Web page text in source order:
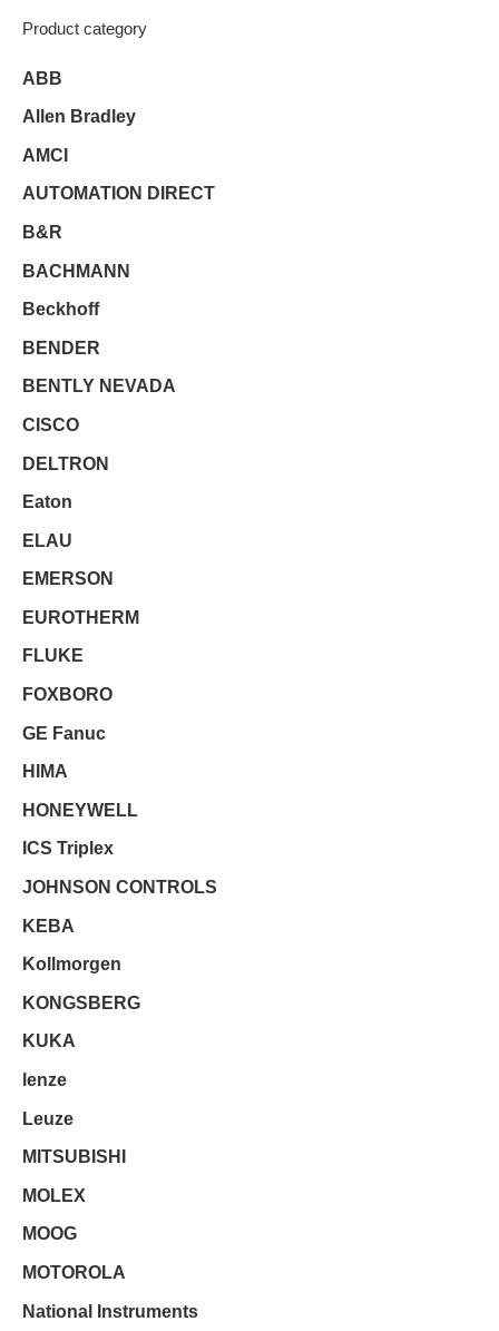
Product category
ABB
Allen Bradley
AMCI
AUTOMATION DIRECT
B&R
BACHMANN
Beckhoff
BENDER
BENTLY NEVADA
CISCO
DELTRON
Eaton
ELAU
EMERSON
EUROTHERM
FLUKE
FOXBORO
GE Fanuc
HIMA
HONEYWELL
ICS Triplex
JOHNSON CONTROLS
KEBA
Kollmorgen
KONGSBERG
KUKA
lenze
Leuze
MITSUBISHI
MOLEX
MOOG
MOTOROLA
National Instruments